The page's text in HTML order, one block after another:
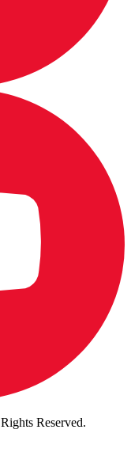
Reserved.